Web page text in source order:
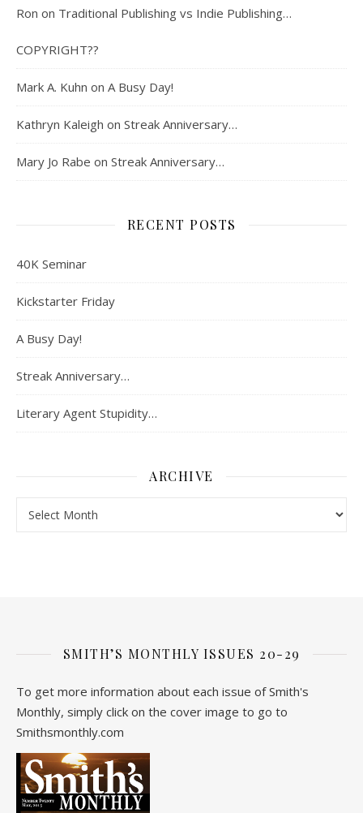
Ron on Traditional Publishing vs Indie Publishing…
COPYRIGHT??
Mark A. Kuhn on A Busy Day!
Kathryn Kaleigh on Streak Anniversary…
Mary Jo Rabe on Streak Anniversary…
RECENT POSTS
40K Seminar
Kickstarter Friday
A Busy Day!
Streak Anniversary…
Literary Agent Stupidity…
ARCHIVE
SMITH’S MONTHLY ISSUES 20-29
To get more information about each issue of Smith's
Monthly, simply click on the cover image to go to
Smithsmonthly.com